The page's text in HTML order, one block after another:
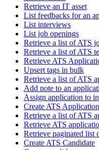
Retrieve an IT asset
List feedbacks for an
List interviews
List job openings
Retrieve a list of ATS
Retrieve a list of ATS
Retrieve ATS
Upsert tags in bulk
Retrieve a list of ATS
Add note to an
Assign application to
Create ATS Application
Retrieve a list of ATS
Retrieve ATS
Retrieve paginated list
Create ATS Candidate